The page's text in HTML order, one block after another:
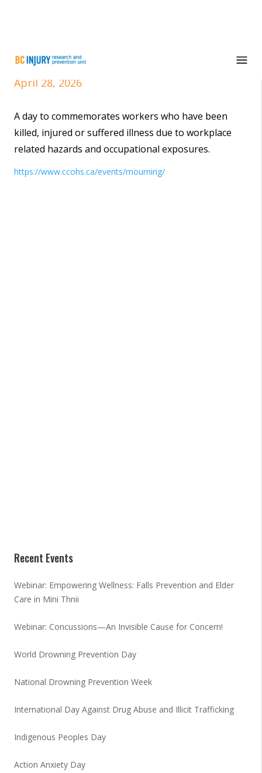
National Day of Mourning
April 28, 2026
A day to commemorates workers who have been
killed, injured or suffered illness due to workplace
related hazards and occupational exposures.
https://www.ccohs.ca/events/mourning/
Recent Events
Webinar: Empowering Wellness: Falls Prevention and Elder
Care in Mini Thnii
Webinar: Concussions—An Invisible Cause for Concern!
World Drowning Prevention Day
National Drowning Prevention Week
International Day Against Drug Abuse and Illicit Trafficking
Indigenous Peoples Day
Action Anxiety Day